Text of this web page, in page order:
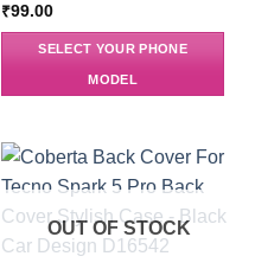
₹99.00
SELECT YOUR PHONE
MODEL
OUT OF STOCK